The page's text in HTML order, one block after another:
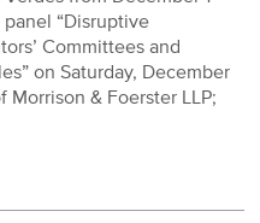
“Disruptive
Committees and
on Saturday, December
& Foerster LLP;